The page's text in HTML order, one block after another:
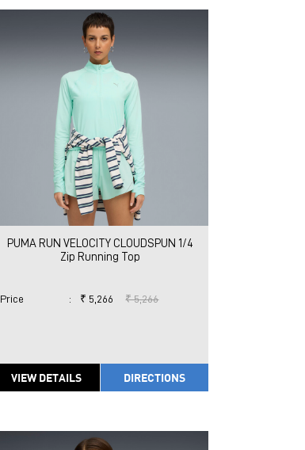
PUMA RUN VELOCITY CLOUDSPUN 1/4
Zip Running Top
Price : ₹ 5,266 ₹ 5,266
VIEW DETAILS DIRECTIONS